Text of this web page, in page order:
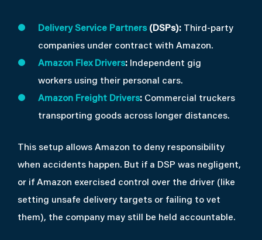
Delivery Service Partners(DSPs): Third-party
companies under contract with Amazon.
Amazon Flex Drivers: Independent gig
workers using their personal cars.
Amazon Freight Drivers: Commercial truckers
transporting goods across longer distances.
This setup allows Amazon to deny responsibility
when accidents happen. But if a DSP was negligent,
or if Amazon exercised control over the driver (like
setting unsafe delivery targets or failing to vet
them), the company may still be held accountable.